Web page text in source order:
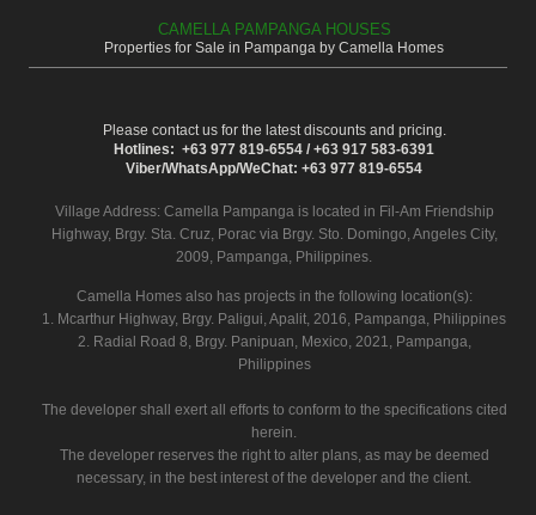
CAMELLA PAMPANGA HOUSES
Properties for Sale in Pampanga by Camella Homes
Please contact us for the latest discounts and pricing.
Hotlines: +63 977 819-6554 / +63 917 583-6391
Viber/WhatsApp/WeChat: +63 977 819-6554
Village Address: Camella Pampangais located in Fil-Am Friendship
Highway, Brgy. Sta. Cruz, Porac via Brgy. Sto. Domingo, Angeles City,
2009, Pampanga, Philippines.
Camella Homes also has projects in the following location(s):
1. Mcarthur Highway, Brgy. Paligui, Apalit, 2016, Pampanga, Philippines
2. Radial Road 8, Brgy. Panipuan, Mexico, 2021, Pampanga,
Philippines
The developer shall exert all efforts to conform to the specifications cited
herein.
The developer reserves the right to alter plans, as may be deemed
necessary, in the best interest of the developer and the client.